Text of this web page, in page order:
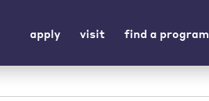
apply visit find a program